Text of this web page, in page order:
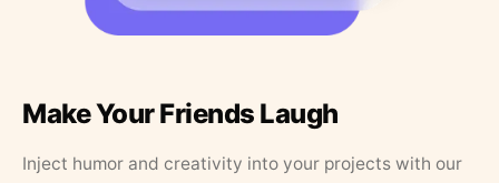
Make Your Friends Laugh
Inject humor and creativity into your projects with our